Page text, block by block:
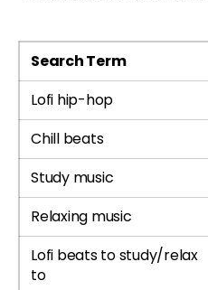
Search Term
Lofi hip-hop
Chill beats
Study music
Relaxing music
Lofi beats to study/relax
to